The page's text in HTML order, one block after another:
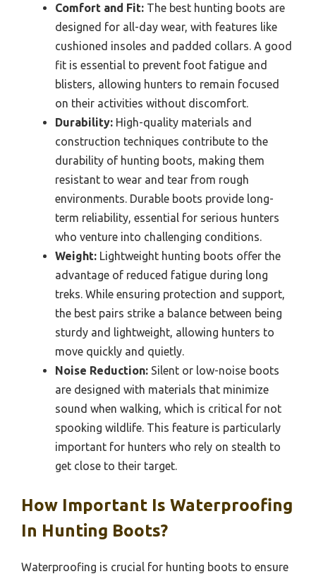
Comfort and Fit: The best hunting boots are
designed for all-day wear, with features like
cushioned insoles and padded collars. A good
fit is essential to prevent foot fatigue and
blisters, allowing hunters to remain focused
on their activities without discomfort.
Durability: High-quality materials and
construction techniques contribute to the
durability of hunting boots, making them
resistant to wear and tear from rough
environments. Durable boots provide long-
term reliability, essential for serious hunters
who venture into challenging conditions.
Weight: Lightweight hunting boots offer the
advantage of reduced fatigue during long
treks. While ensuring protection and support,
the best pairs strike a balance between being
sturdy and lightweight, allowing hunters to
move quickly and quietly.
Noise Reduction: Silent or low-noise boots
are designed with materials that minimize
sound when walking, which is critical for not
spooking wildlife. This feature is particularly
important for hunters who rely on stealth to
get close to their target.
How Important Is Waterproofing
In Hunting Boots?
Waterproofing is crucial for hunting boots to ensure